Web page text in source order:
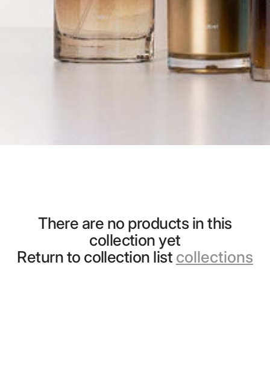
There are no products in this
collection yet
Return to collection list collections